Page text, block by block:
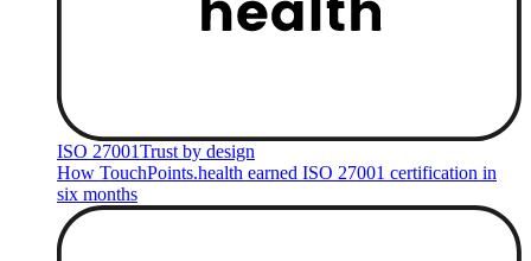
ISO 27001Trust by design
How TouchPoints.health earned ISO 27001 certification in
six months